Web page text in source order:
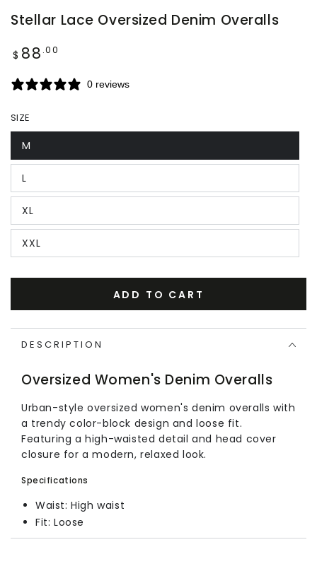
Stellar Lace Oversized Denim Overalls
Regular
$ 88 .00
0 reviews
SIZE
M
L
XL
XXL
ADD TO CART
DESCRIPTION
Oversized Women's Denim Overalls
Urban-style oversized women's denim overalls with
a trendy color-block design and loose fit.
Featuring a high-waisted detail and head cover
closure for a modern, relaxed look.
Specifications
Waist: High waist
Fit: Loose